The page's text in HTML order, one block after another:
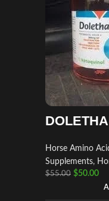
Horse Amino
Supplements,
$55.00 $50.00